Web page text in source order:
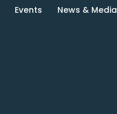
Events News & Media